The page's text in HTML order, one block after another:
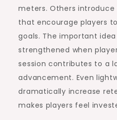
meters. Others
that encourage players
goals. The important
strengthened when
session contributes to a
advancement. Even
dramatically increase
makes players feel